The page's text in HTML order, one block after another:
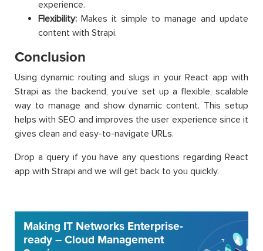
experience.
Flexibility: Makes it simple to manage and update
content with Strapi.
Conclusion
Using dynamic routing and slugs in your React app with
Strapi as the backend, you’ve set up a flexible, scalable
way to manage and show dynamic content. This setup
helps with SEO and improves the user experience since it
gives clean and easy-to-navigate URLs.
Drop a query if you have any questions regarding React
app with Strapi and we will get back to you quickly.
Making IT Networks Enterprise-
ready – Cloud Management